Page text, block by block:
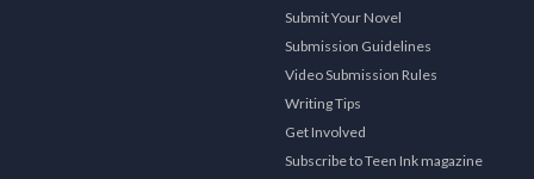
Submit Your Novel
Submission Guidelines
Video Submission Rules
Writing Tips
Get Involved
Subscribe to Teen Ink magazine